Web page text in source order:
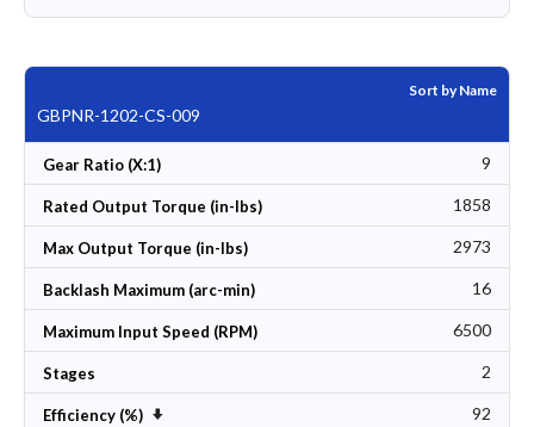
Sort by Name
GBPNR-1202-CS-009
Gear Ratio (X:1) 9
Rated Output Torque (in-lbs) 1858
Max Output Torque (in-lbs) 2973
Backlash Maximum (arc-min) 16
Maximum Input Speed (RPM) 6500
Stages 2
Efficiency (%) Set Ascending Direction 92